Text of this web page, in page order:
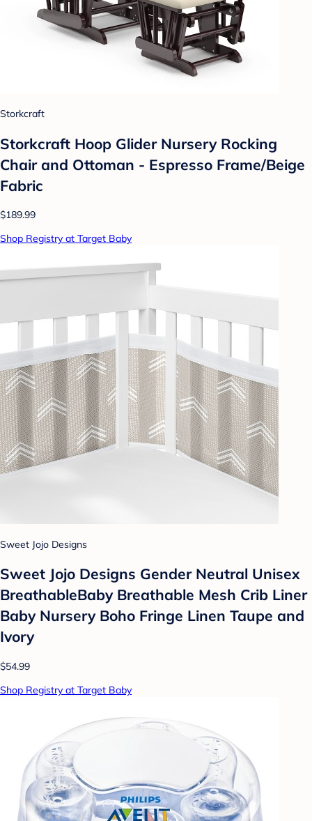
Storkcraft
Storkcraft Hoop Glider Nursery Rocking
Chair and Ottoman - Espresso Frame/Beige
Fabric
$189.99
Shop Registry at Target Baby
Sweet Jojo Designs
Sweet Jojo Designs Gender Neutral Unisex
BreathableBaby Breathable Mesh Crib Liner
Baby Nursery Boho Fringe Linen Taupe and
Ivory
$54.99
Shop Registry at Target Baby